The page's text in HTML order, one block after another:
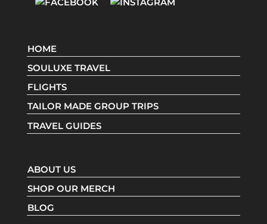
HOME
SOULUXE TRAVEL
FLIGHTS
TAILOR MADE GROUP TRIPS
TRAVEL GUIDES
ABOUT US
SHOP OUR MERCH
BLOG